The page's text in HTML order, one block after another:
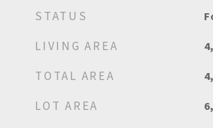
STATUS
LIVING AREA
TOTAL AREA
LOT AREA